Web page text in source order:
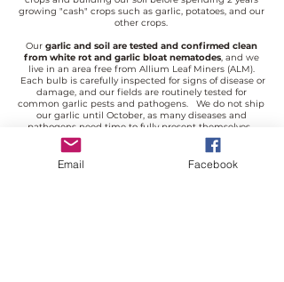
growing "cash" crops such as garlic, potatoes, and our
other crops.
Ourgarlic and soil are tested and confirmed clean
from white rot and garlic bloat nematodes, and we
live in an area free from Allium Leaf Miners (ALM).
Each bulb is carefully inspected for signs of disease or
damage, and our fields are routinely tested for
common garlic pests and pathogens. We do not ship
our garlic until October, as many diseases and
pathogens need time to fully present themselves.
Garlic shipped too early may deteriorate before
planting season, shipping later in the season allows
for any underlying problems to present themselves
and be culled before being sent to our customers.
Email Facebook